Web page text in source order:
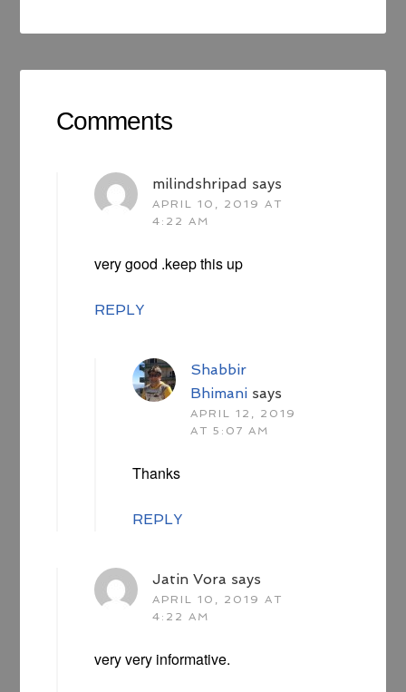
Comments
milindshripad says
APRIL 10, 2019 AT
4:22 AM
very good .keep this up
REPLY
Shabbir
Bhimani says
APRIL 12, 2019
AT 5:07 AM
Thanks
REPLY
Jatin Vora says
APRIL 10, 2019 AT
4:22 AM
very very informative.